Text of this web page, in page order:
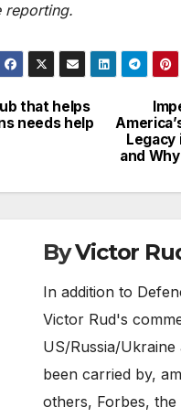
reporting.
Legacy
and
that helps
needs help
ByVictor
In addition to
Victor Rud's
US/Russia/Ukraine
been carried by,
others, Forbes, the